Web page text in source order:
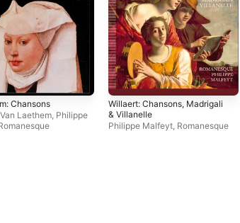
Chansons
Laethem, Philippe
Willaert: Chansons, Madrigali
& Villanelle
Philippe Malfeyt, Romanesque